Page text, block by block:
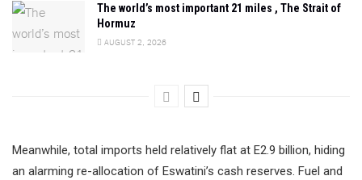
The world’s most important 21 miles , The Strait of
Hormuz
AUGUST 2, 2026
Meanwhile, total imports held relatively flat at E2.9 billion, hiding
an alarming re-allocation of Eswatini’s cash reserves. Fuel and